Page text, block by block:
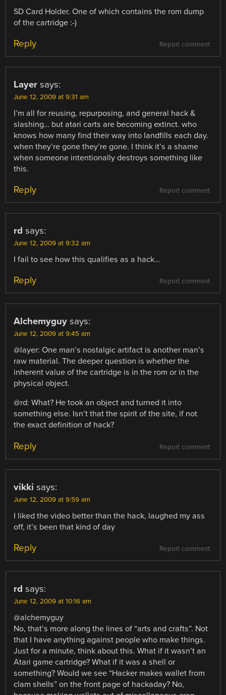
SD Card Holder. One of which contains the rom dump
of the cartridge :-)
Report comment
Reply
Layer says:
June 12, 2009 at 9:31 am
I’m all for reusing, repurposing, and general hack &
slashing… but atari carts are becoming extinct. who
knows how many find their way into landfills each day.
when they’re gone they’re gone. I think it’s a shame
when someone intentionally destroys something like
this.
Report comment
Reply
rd says:
June 12, 2009 at 9:32 am
I fail to see how this qualifies as a hack…
Report comment
Reply
Alchemyguy says:
June 12, 2009 at 9:45 am
@layer: One man’s nostalgic artifact is another man’s
raw material. The deeper question is whether the
inherent value of the cartridge is in the rom or in the
physical object.
@rd: What? He took an object and turned it into
something else. Isn’t that the spirit of the site, if not
the exact definition of hack?
Report comment
Reply
vikki says:
June 12, 2009 at 9:59 am
I liked the video better than the hack, laughed my ass
off, it’s been that kind of day
Report comment
Reply
rd says:
June 12, 2009 at 10:16 am
@alchemyguy
No, that’s more along the lines of “arts and crafts”. Not
that I have anything against people who make things.
Just for a minute, think about this. What if it wasn’t an
Atari game cartridge? What if it was a shell or
something? Would we see “Hacker makes wallet from
clam shells” on the front page of hackaday? No,